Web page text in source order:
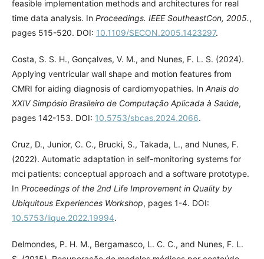
feasible implementation methods and architectures for real
time data analysis. In Proceedings. IEEE SoutheastCon, 2005.,
pages 515-520. DOI: 10.1109/SECON.2005.1423297.
Costa, S. S. H., Gonçalves, V. M., and Nunes, F. L. S. (2024).
Applying ventricular wall shape and motion features from
CMRI for aiding diagnosis of cardiomyopathies. In Anais do
XXIV Simpósio Brasileiro de Computação Aplicada à Saúde,
pages 142-153. DOI: 10.5753/sbcas.2024.2066.
Cruz, D., Junior, C. C., Brucki, S., Takada, L., and Nunes, F.
(2022). Automatic adaptation in self-monitoring systems for
mci patients: conceptual approach and a software prototype.
In Proceedings of the 2nd Life Improvement in Quality by
Ubiquitous Experiences Workshop, pages 1-4. DOI:
10.5753/lique.2022.19994.
Delmondes, P. H. M., Bergamasco, L. C. C., and Nunes, F. L.